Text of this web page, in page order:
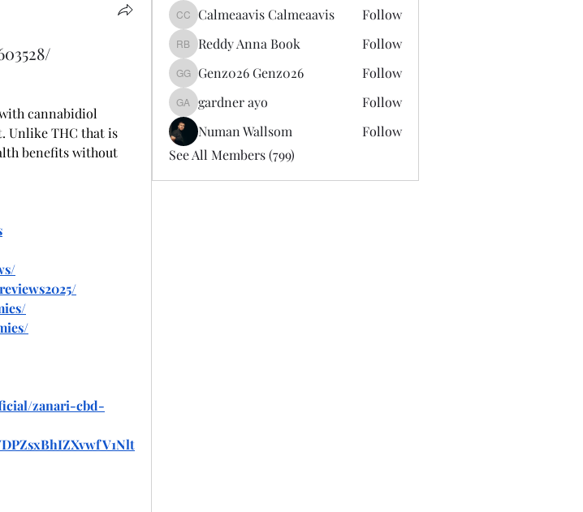
cannabidiol
Unlike THC that is
benefits without
zanari-cbd-
Calmeaavis Calmeaavis
Calmeaavis Calmeaavis Follow
Reddy Anna Book
Reddy Anna Book Follow
Genz026 Genz026
Genz026 Genz026 Follow
gardner ayo
gardner ayo
Follow
Numan Wallsom
Follow
See All Members (799)